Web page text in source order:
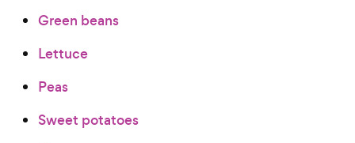
Green beans
Lettuce
Peas
Sweet potatoes